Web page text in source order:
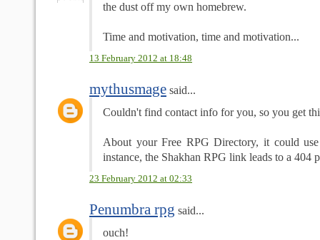
the dust off my own homebrew.
Time and motivation, time and motivation...
13 February 2012 at 18:48
mythusmage said...
Couldn't find contact info for you, so you get
About your Free RPG Directory, it could
instance, the Shakhan RPG link leads to a 404
23 February 2012 at 02:33
Penumbra rpg said...
ouch!